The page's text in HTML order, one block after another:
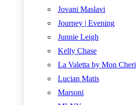
Jovani Maslavi
Journey | Evening
Junnie Leigh
Kelly Chase
La Valetta by Mon Cheri
Lucian Matis
Marsoni